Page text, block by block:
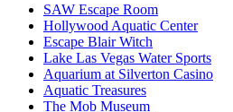
SAW Escape Room
Hollywood Aquatic Center
Escape Blair Witch
Lake Las Vegas Water Sports
Aquarium at Silverton Casino
Aquatic Treasures
The Mob Museum